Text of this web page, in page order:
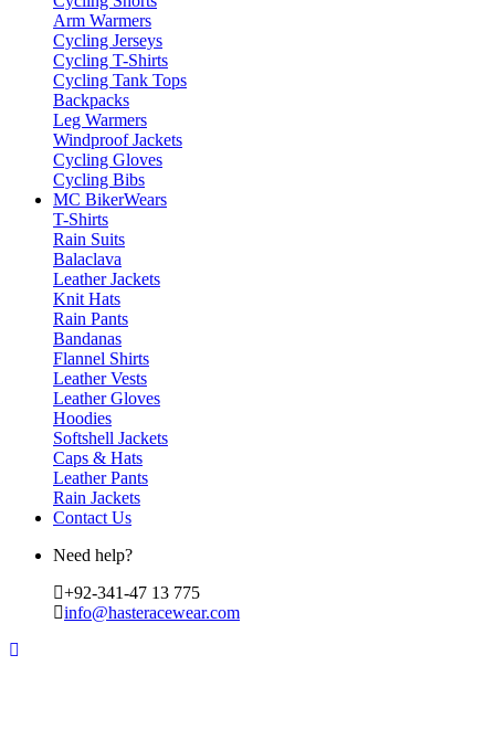
Arm Warmers
Cycling Jerseys
Cycling T-Shirts
Cycling Tank Tops
Backpacks
Leg Warmers
Windproof Jackets
Cycling Gloves
Cycling Bibs
MC BikerWears
T-Shirts
Rain Suits
Balaclava
Leather Jackets
Knit Hats
Rain Pants
Bandanas
Flannel Shirts
Leather Vests
Leather Gloves
Hoodies
Softshell Jackets
Caps & Hats
Leather Pants
Rain Jackets
Contact Us
Need help?
+92-341-47 13 775
info@hasteracewear.com